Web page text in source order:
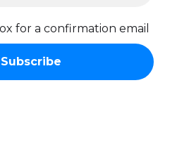
for a confirmation email